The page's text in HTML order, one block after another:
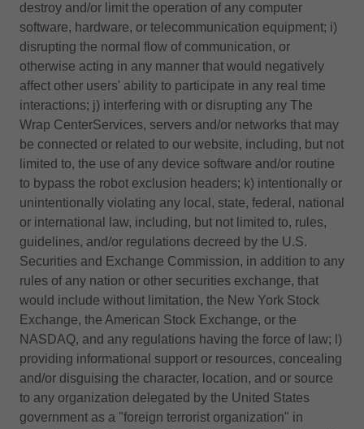
destroy and/or limit the operation of any computer
software, hardware, or telecommunication equipment; i)
disrupting the normal flow of communication, or
otherwise acting in any manner that would negatively
affect other users' ability to participate in any real time
interactions; j) interfering with or disrupting any The
Wrap CenterServices, servers and/or networks that may
be connected or related to our website, including, but not
limited to, the use of any device software and/or routine
to bypass the robot exclusion headers; k) intentionally or
unintentionally violating any local, state, federal, national
or international law, including, but not limited to, rules,
guidelines, and/or regulations decreed by the U.S.
Securities and Exchange Commission, in addition to any
rules of any nation or other securities exchange, that
would include without limitation, the New York Stock
Exchange, the American Stock Exchange, or the
NASDAQ, and any regulations having the force of law; l)
providing informational support or resources, concealing
and/or disguising the character, location, and or source
to any organization delegated by the United States
government as a "foreign terrorist organization" in